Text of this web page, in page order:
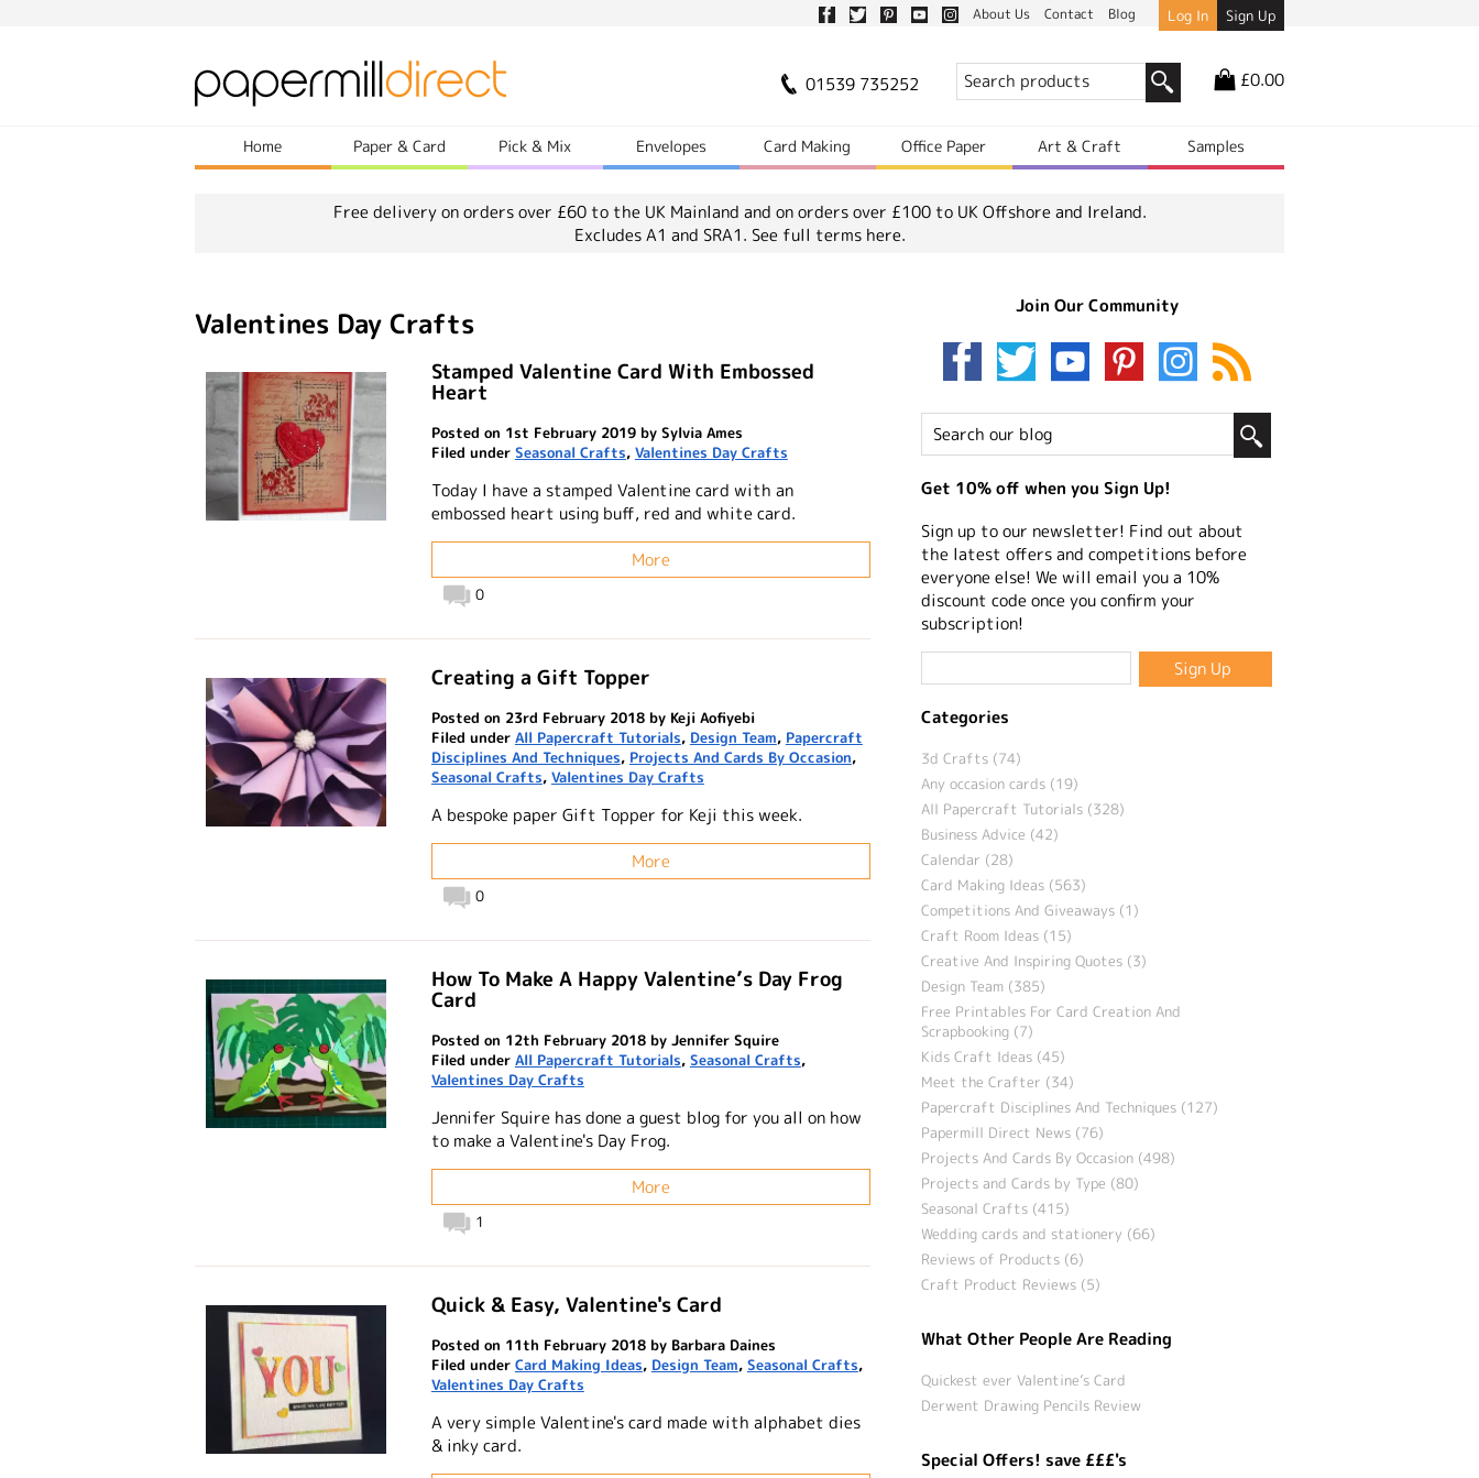
About Us Contact Blog Log In Sign Up
01539 735252 £0.00
Home Paper & Card Pick & Mix Envelopes Card Making Office Paper Art & Craft Samples
Free delivery on orders over £60 to the UK Mainland and on orders over £100 to UK Offshore and Ireland.
Excludes A1 and SRA1. See full terms here.
Valentines Day Crafts
Stamped Valentine Card With Embossed
Heart
Posted on 1st February 2019 by Sylvia Ames
Filed under Seasonal Crafts, Valentines Day Crafts
Today I have a stamped Valentine card with an
embossed heart using buff, red and white card.
More
0
Creating a Gift Topper
Posted on 23rd February 2018 by Keji Aofiyebi
Filed under All Papercraft Tutorials, Design Team, Papercraft
Disciplines And Techniques, Projects And Cards By Occasion,
Seasonal Crafts, Valentines Day Crafts
A bespoke paper Gift Topper for Keji this week.
More
0
How To Make A Happy Valentine’s Day Frog
Card
Posted on 12th February 2018 by Jennifer Squire
Filed under All Papercraft Tutorials, Seasonal Crafts,
Valentines Day Crafts
Jennifer Squire has done a guest blog for you all on how
to make a Valentine's Day Frog.
More
1
Quick & Easy, Valentine's Card
Posted on 11th February 2018 by Barbara Daines
Filed under Card Making Ideas, Design Team, Seasonal Crafts,
Valentines Day Crafts
A very simple Valentine's card made with alphabet dies
& inky card.
Join Our Community
Get 10% off when you Sign Up!
Sign up to our newsletter! Find out about
the latest offers and competitions before
everyone else! We will email you a 10%
discount code once you confirm your
subscription!
Categories
3d Crafts (74)
Any occasion cards (19)
All Papercraft Tutorials (328)
Business Advice (42)
Calendar (28)
Card Making Ideas (563)
Competitions And Giveaways (1)
Craft Room Ideas (15)
Creative And Inspiring Quotes (3)
Design Team (385)
Free Printables For Card Creation And
Scrapbooking (7)
Kids Craft Ideas (45)
Meet the Crafter (34)
Papercraft Disciplines And Techniques (127)
Papermill Direct News (76)
Projects And Cards By Occasion (498)
Projects and Cards by Type (80)
Seasonal Crafts (415)
Wedding cards and stationery (66)
Reviews of Products (6)
Craft Product Reviews (5)
What Other People Are Reading
Quickest ever Valentine’s Card
Derwent Drawing Pencils Review
Special Offers! save £££'s